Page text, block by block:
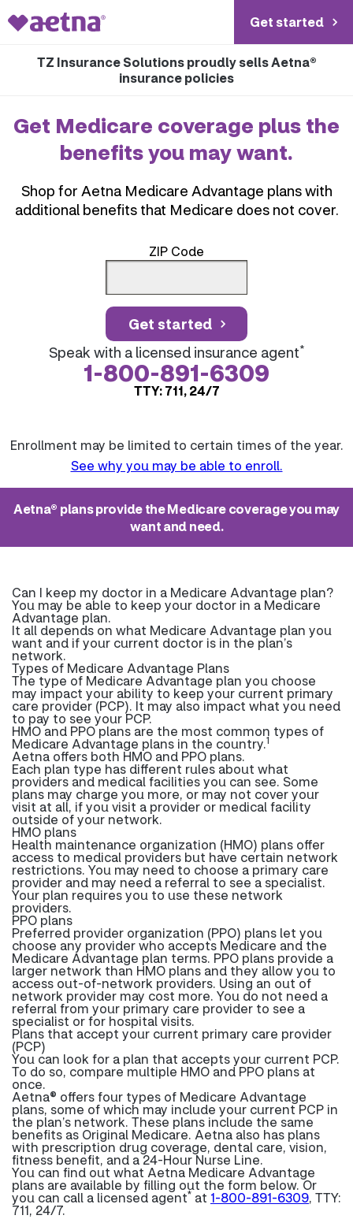
Get started
TZ Insurance Solutions proudly sells Aetna®
insurance policies
Get Medicare coverage plus the
benefits you may want.
Shop for Aetna Medicare Advantage plans with
additional benefits that Medicare does not cover.
ZIP Code
Get started
Speak with a licensed insurance agent*
1-800-891-6309
TTY: 711, 24/7
Enrollment may be limited to certain times of the year.
See why you may be able to enroll.
Aetna® plans provide the Medicare coverage you may
want and need.
Can I keep my doctor in a Medicare Advantage plan?
You may be able to keep your doctor in a Medicare
Advantage plan.
It all depends on what Medicare Advantage plan you
want and if your current doctor is in the plan’s
network.
Types of Medicare Advantage Plans
The type of Medicare Advantage plan you choose
may impact your ability to keep your current primary
care provider (PCP). It may also impact what you need
to pay to see your PCP.
HMO and PPO plans are the most common types of
Medicare Advantage plans in the country.1
Aetna offers both HMO and PPO plans.
Each plan type has different rules about what
providers and medical facilities you can see. Some
plans may charge you more, or may not cover your
visit at all, if you visit a provider or medical facility
outside of your network.
HMO plans
Health maintenance organization (HMO) plans offer
access to medical providers but have certain network
restrictions. You may need to choose a primary care
provider and may need a referral to see a specialist.
Your plan requires you to use these network
providers.
PPO plans
Preferred provider organization (PPO) plans let you
choose any provider who accepts Medicare and the
Medicare Advantage plan terms. PPO plans provide a
larger network than HMO plans and they allow you to
access out-of-network providers. Using an out of
network provider may cost more. You do not need a
referral from your primary care provider to see a
specialist or for hospital visits.
Plans that accept your current primary care provider
(PCP)
You can look for a plan that accepts your current PCP.
To do so, compare multiple HMO and PPO plans at
once.
Aetna® offers four types of Medicare Advantage
plans, some of which may include your current PCP in
the plan’s network. These plans include the same
benefits as Original Medicare. Aetna also has plans
with prescription drug coverage, dental care, vision,
fitness benefit, and a 24-Hour Nurse Line.
You can find out what Aetna Medicare Advantage
plans are available by filling out the form below. Or
you can call a licensed agent* at 1-800-891-6309, TTY:
711, 24/7.